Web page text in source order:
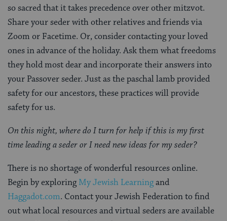
so sacred that it takes precedence over other mitzvot.
Share your seder with other relatives and friends via
Zoom or Facetime. Or, consider contacting your loved
ones in advance of the holiday. Ask them what freedoms
they hold most dear and incorporate their answers into
your Passover seder. Just as the paschal lamb provided
safety for our ancestors, these practices will provide
safety for us.
On this night, where do I turn for help if this is my first
time leading a seder or I need new ideas for my seder?
There is no shortage of wonderful resources online.
Begin by exploringMy Jewish Learningand
Haggadot.com. Contact your Jewish Federation to find
out what local resources and virtual seders are available